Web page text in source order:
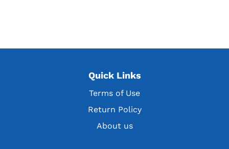
Quick Links
Terms of Use
Return Policy
About us